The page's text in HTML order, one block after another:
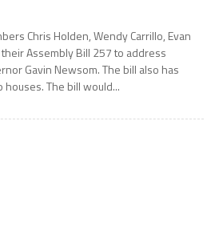
Chris Holden, Wendy Carrillo, Evan
Assembly Bill 257 to address
Gavin Newsom. The bill also has
The bill would...